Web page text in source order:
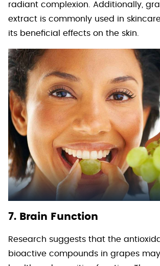
radiant complexion. Additionally,
extract is commonly used in
its beneficial effects on the skin.
7. Brain Function
Research suggests that the
bioactive compounds in grapes